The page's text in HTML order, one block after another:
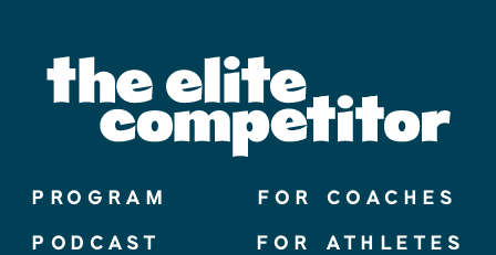
FOR COACHES
FOR ATHLETES
PODCAST
PROGRAM